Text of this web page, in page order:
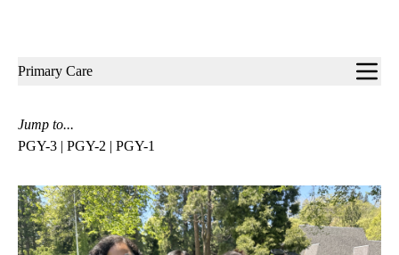
Sub-
Primary Care
Jump to...
PGY-3 | PGY-2 | PGY-1